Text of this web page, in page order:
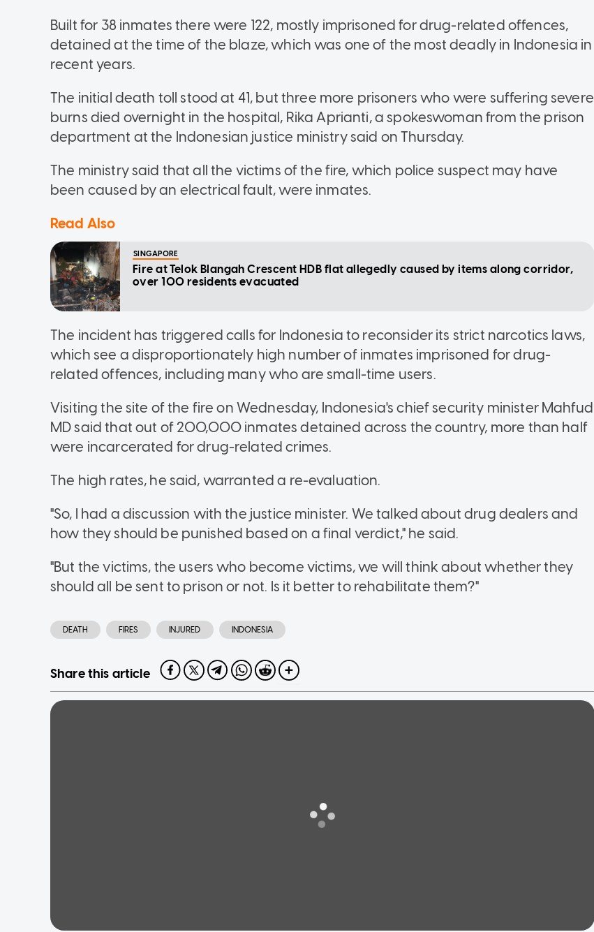
Built for 38 inmates there were 122, mostly imprisoned for drug-related offences,
detained at the time of the blaze, which was one of the most deadly in Indonesia in
recent years.
The initial death toll stood at 41, but three more prisoners who were suffering severe
burns died overnight in the hospital, Rika Aprianti, a spokeswoman from the prison
department at the Indonesian justice ministry said on Thursday.
The ministry said that all the victims of the fire, which police suspect may have
been caused by an electrical fault, were inmates.
Read Also
SINGAPORE
Fire at Telok Blangah Crescent HDB flat allegedly caused by items along corridor,
over 100 residents evacuated
The incident has triggered calls for Indonesia to reconsider its strict narcotics laws,
which see a disproportionately high number of inmates imprisoned for drug-
related offences, including many who are small-time users.
Visiting the site of the fire on Wednesday, Indonesia's chief security minister Mahfud
MD said that out of 200,000 inmates detained across the country, more than half
were incarcerated for drug-related crimes.
The high rates, he said, warranted a re-evaluation.
"So, I had a discussion with the justice minister. We talked about drug dealers and
how they should be punished based on a final verdict," he said.
"But the victims, the users who become victims, we will think about whether they
should all be sent to prison or not. Is it better to rehabilitate them?"
DEATH FIRES INJURED INDONESIA
Share this article